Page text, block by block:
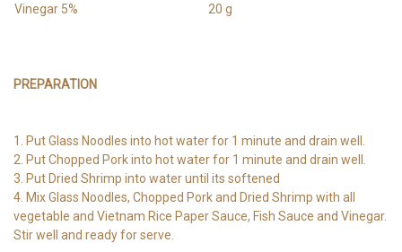
Vinegar 5%
20 g
PREPARATION
1. Put Glass Noodles into hot water for 1 minute and drain well.
2. Put Chopped Pork into hot water for 1 minute and drain well.
3. Put Dried Shrimp into water until its softened
4. Mix Glass Noodles, Chopped Pork and Dried Shrimp with all
vegetable and Vietnam Rice Paper Sauce, Fish Sauce and Vinegar.
Stir well and ready for serve.